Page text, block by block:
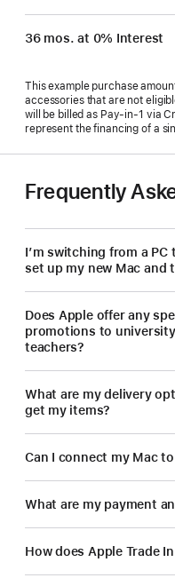
36 mos. at 0% Interest
This example purchase
accessories that are not
will be billed as Pay‑in‑1 via
represent the financing of a
Frequently
I’m switching from a
set up my new Mac and
Does Apple offer any
promotions to
teachers?
What are my delivery
get my items?
Can I connect my Mac
What are my payment
How does Apple Trade